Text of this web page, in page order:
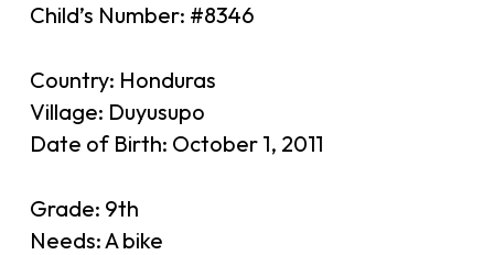
Child’s Number: #8346
Country: Honduras
Village: Duyusupo
Date of Birth: October 1, 2011
Grade: 9th
Needs: A bike